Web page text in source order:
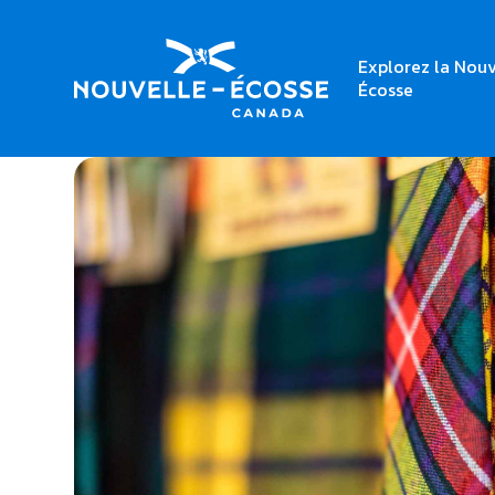
Explorez la
Écosse
Home The Plaid Place